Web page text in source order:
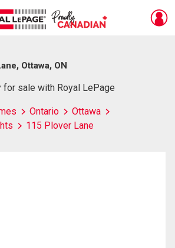
Ottawa, ON
for sale with Royal LePage
Ontario
Ottawa
115 Plover Lane